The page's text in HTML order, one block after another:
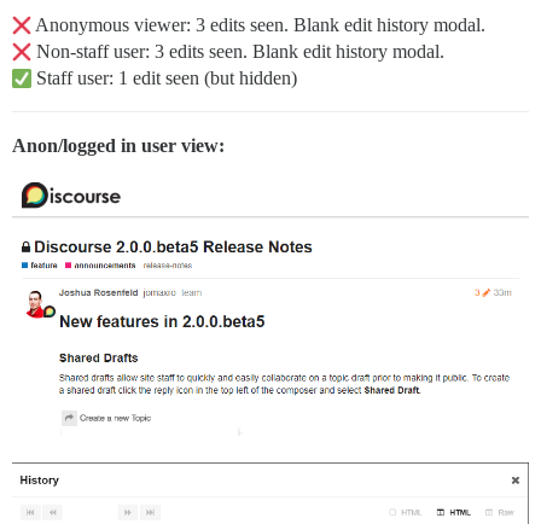
Anonymous viewer: 3 edits seen. Blank edit history modal.
Non-staff user: 3 edits seen. Blank edit history modal.
Staff user: 1 edit seen (but hidden)
Anon/logged in user view: